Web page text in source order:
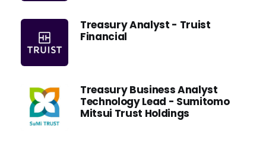
Treasury Analyst - Truist
Financial
Treasury Business Analyst
Technology Lead - Sumitomo
Mitsui Trust Holdings